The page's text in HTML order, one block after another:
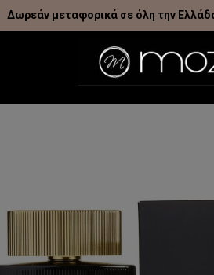
Δωρεάν μεταφορικά σε όλη την